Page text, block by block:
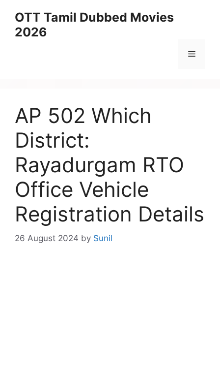
content
OTT Tamil Dubbed Movies
2026
Menu
AP 502 Which
District:
Rayadurgam RTO
Office Vehicle
Registration Details
26 August 2024 by Sunil